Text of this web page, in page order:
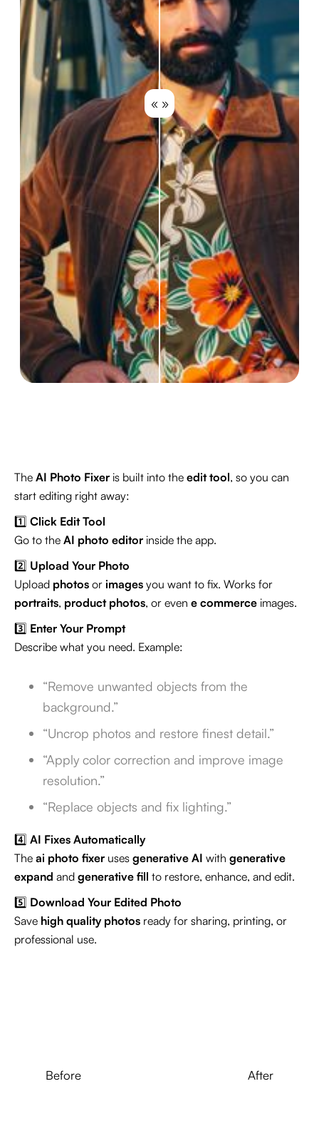
« »
The AI Photo Fixer is built into the edit tool, so you can
start editing right away:
1️⃣ Click Edit Tool
Go to the AI photo editor inside the app.
2️⃣ Upload Your Photo
Upload photos or images you want to fix. Works for
portraits, product photos, or even e commerce images.
3️⃣ Enter Your Prompt
Describe what you need. Example:
“Remove unwanted objects from the
background.”
“Uncrop photos and restore finest detail.”
“Apply color correction and improve image
resolution.”
“Replace objects and fix lighting.”
4️⃣ AI Fixes Automatically
The ai photo fixer uses generative AI with generative
expand and generative fill to restore, enhance, and edit.
5️⃣ Download Your Edited Photo
Save high quality photos ready for sharing, printing, or
professional use.
Before After